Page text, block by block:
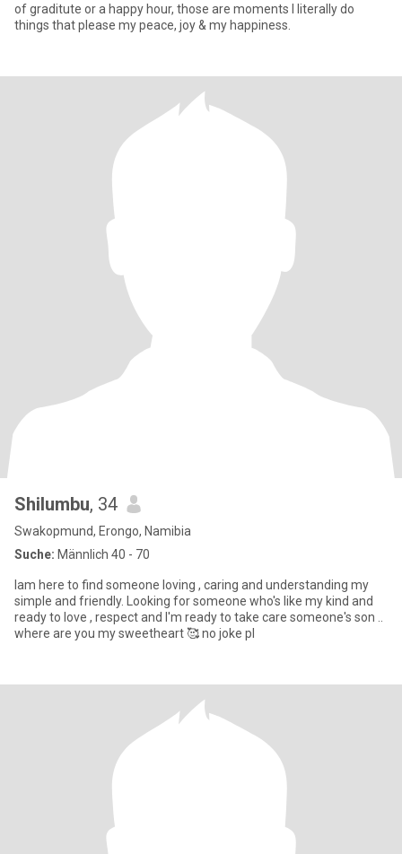
of graditute or a happy hour, those are moments I literally do
things that please my peace, joy & my happiness.
Shilumbu, 34
Swakopmund, Erongo, Namibia
Suche: Männlich 40 - 70
Iam here to find someone loving , caring and understanding my
simple and friendly. Looking for someone who's like my kind and
ready to love , respect and I'm ready to take care someone's son ..
where are you my sweetheart 🥰 no joke pl